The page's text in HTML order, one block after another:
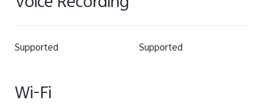
Supported Supported
Wi-Fi